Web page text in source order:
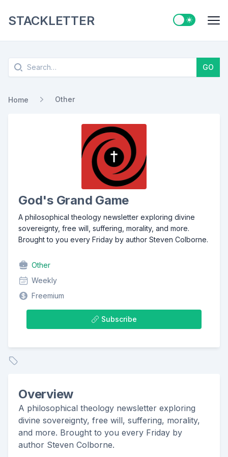
STACKLETTER Switch to
Search GO
Home Other
God's Grand Game
A philosophical theology newsletter exploring divine
sovereignty, free will, suffering, morality, and more.
Brought to you every Friday by author Steven Colborne.
Other
Weekly
Freemium
Subscribe
Overview
A philosophical theology newsletter exploring
divine sovereignty, free will, suffering, morality,
and more. Brought to you every Friday by
author Steven Colborne.